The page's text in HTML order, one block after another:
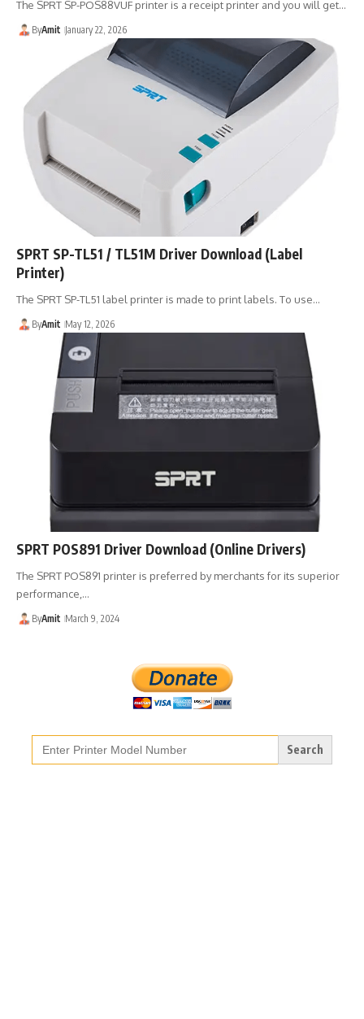
The SPRT SP-POS88VUF printer is a receipt printer and you will get…
ByAmit January 22, 2026
SPRT SP-TL51 / TL51M Driver Download (Label
Printer)
The SPRT SP-TL51 label printer is made to print labels. To use…
ByAmit May 12, 2026
SPRT POS891 Driver Download (Online Drivers)
The SPRT POS891 printer is preferred by merchants for its superior
performance,…
ByAmit March 9, 2024
Search
for: